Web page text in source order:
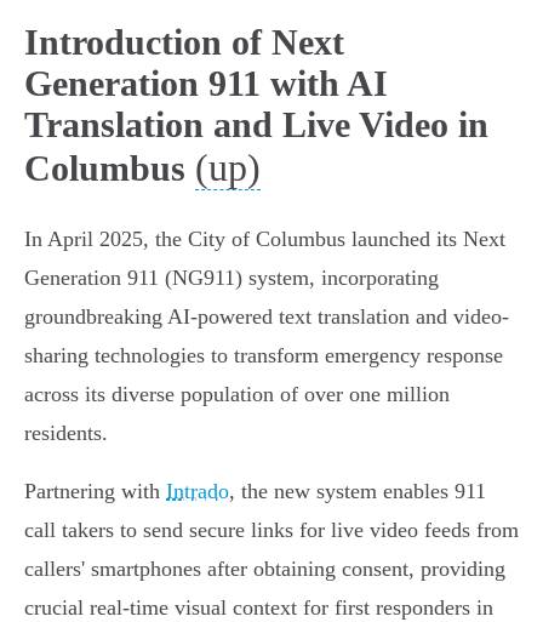
Introduction of Next
Generation 911 with AI
Translation and Live Video in
Columbus (up)
In April 2025, the City of Columbus launched its Next
Generation 911 (NG911) system, incorporating
groundbreaking AI-powered text translation and video-
sharing technologies to transform emergency response
across its diverse population of over one million
residents.
Partnering with Intrado, the new system enables 911
call takers to send secure links for live video feeds from
callers' smartphones after obtaining consent, providing
crucial real-time visual context for first responders in